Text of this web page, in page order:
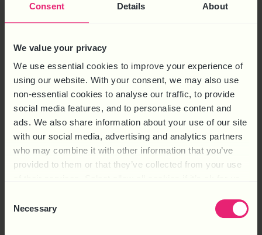
Consent Details About
We value your privacy
We use essential cookies to improve your experience of
using our website. With your consent, we may also use
non-essential cookies to analyse our traffic, to provide
social media features, and to personalise content and
ads. We also share information about your use of our site
with our social media, advertising and analytics partners
who may combine it with other information that you’ve
provided to them or that they’ve collected from your use
Selection
Necessary
LOGIN
Username or email address*
Password*
LOG IN